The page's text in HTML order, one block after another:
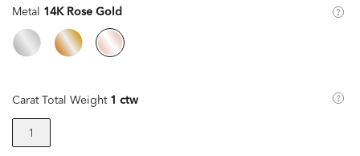
Metal 14K Rose Gold
Carat Total Weight 1 ctw
1